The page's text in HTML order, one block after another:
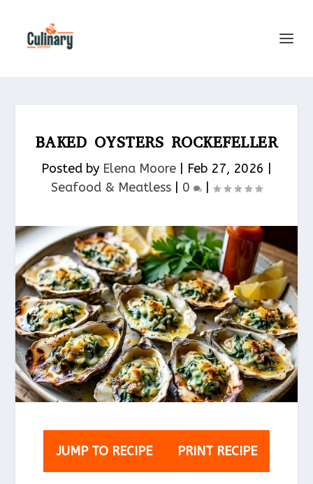
BAKED OYSTERS ROCKEFELLER
Posted by Elena Moore Feb 27, 2026
Seafood & Meatless​
0
JUMP TO RECIPE PRINT RECIPE